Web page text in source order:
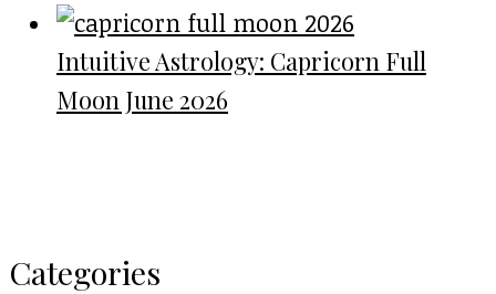
Intuitive Astrology: Capricorn Full
Moon June 2026
Categories